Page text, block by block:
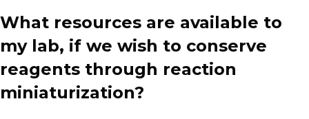
What resources are available to
my lab, if we wish to conserve
reagents through reaction
miniaturization?